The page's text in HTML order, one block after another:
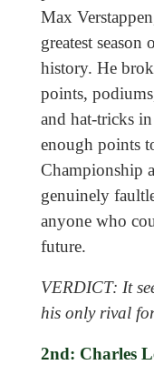
Max
greatest
history. He
points,
and hat-tricks in
enough points
Championship
genuinely
anyone who
future.
VERDICT: It
his only rival
2nd: Charles